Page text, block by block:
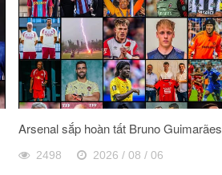
Arsenal sắp hoàn tất Bruno Guimarães
2498 2026 / 08 / 06